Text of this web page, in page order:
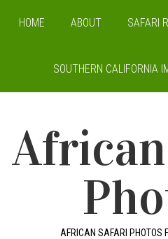
HOME ABOUT SAFARI
SOUTHERN CALIFORNIA
AFRICAN SAFARI PHOTOS